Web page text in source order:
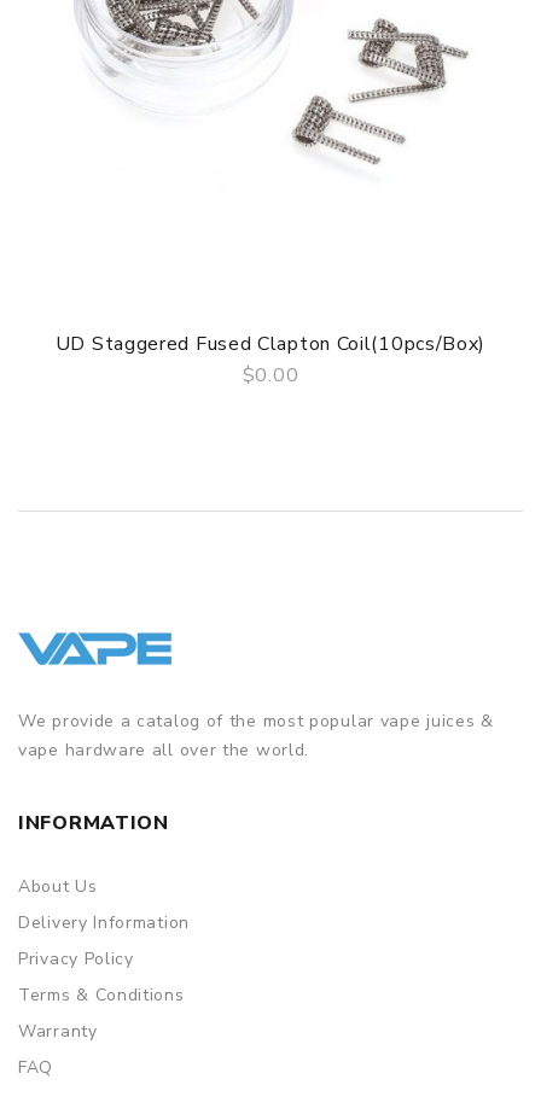
Package
Simple paper box. Customary Packing from the factory, the
packing is subject to change without notice.
UD Staggered Fused Clapton Coil(10pcs/Box)
$0.00
We provide a catalog of the most popular vape juices &
vape hardware all over the world.
INFORMATION
About Us
Delivery Information
Privacy Policy
Terms & Conditions
Warranty
FAQ